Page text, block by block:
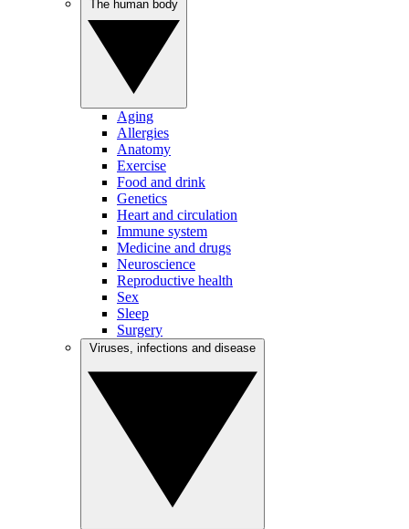
Aging
Allergies
Anatomy
Exercise
Food and drink
Genetics
Heart and circulation
Immune system
Medicine and drugs
Neuroscience
Reproductive health
Sex
Sleep
Surgery